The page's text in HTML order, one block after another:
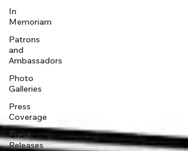
In
Memoriam
Patrons
and
Ambassadors
Photo
Galleries
Press
Coverage
Press
Releases